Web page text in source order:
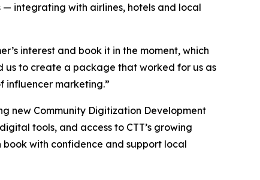
integrating with airlines, hotels and local
interest and book it in the moment, which
us to create a package that worked for us as
influencer marketing.”
new Community Digitization Development
tools, and access to CTT’s growing
with confidence and support local